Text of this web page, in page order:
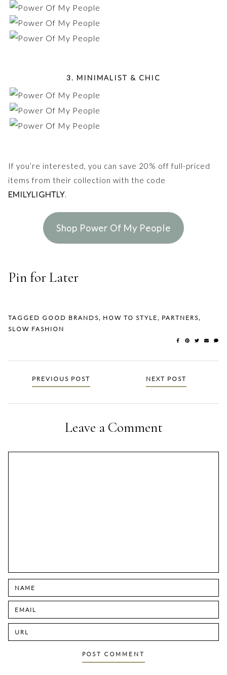
3. MINIMALIST & CHIC
If you’re interested, you can save 20% off full-priced
items from their collection with the code
EMILYLIGHTLY.
Shop Power Of My People
Pin for Later
TAGGED GOOD BRANDS, HOW TO STYLE, PARTNERS,
SLOW FASHION
PostsPREVIOUS POST NEXT POST
Leave a Comment